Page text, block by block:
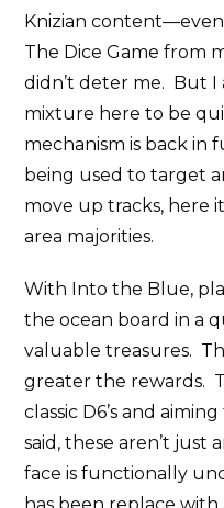
Knizian content—even
The Dice Game from
didn’t deter me. But I
mixture here to be
mechanism is back in
being used to target
move up tracks, here
area majorities.
With Into the Blue,
the ocean board in a
valuable treasures.
greater the rewards.
classic D6’s and
said, these aren’t just
face is functionally